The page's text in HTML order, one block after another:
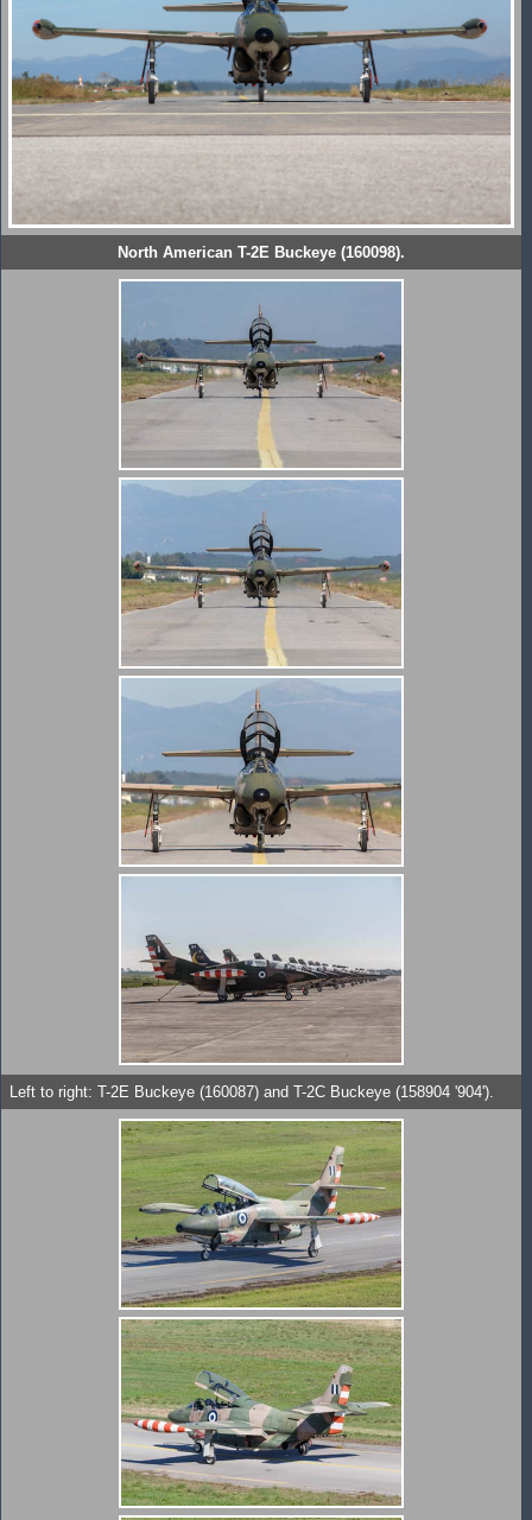
North American T-2E Buckeye (160098).
Left to right: T-2E Buckeye (160087) and T-2C Buckeye (158904 '904').